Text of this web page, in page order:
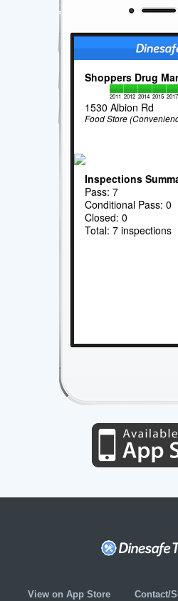
Shoppers Drug
2011 2012 2014 2015 2017
1530 Albion Rd
Food Store
Inspections
Pass: 7
Conditional Pass: 0
Closed: 0
Total: 7 inspections
View on App Store Contact/